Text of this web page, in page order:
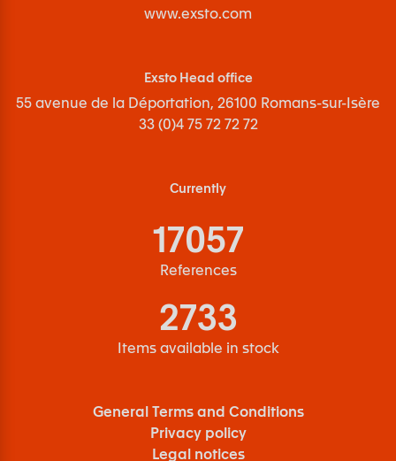
www.exsto.com
Exsto Head office
55 avenue de la Déportation, 26100 Romans-sur-Isère
33 (0)4 75 72 72 72
Currently
17057
References
2733
Items available in stock
General Terms and Conditions
Privacy policy
Legal notices